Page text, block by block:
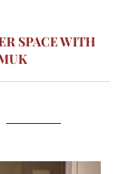
SPACE WITH